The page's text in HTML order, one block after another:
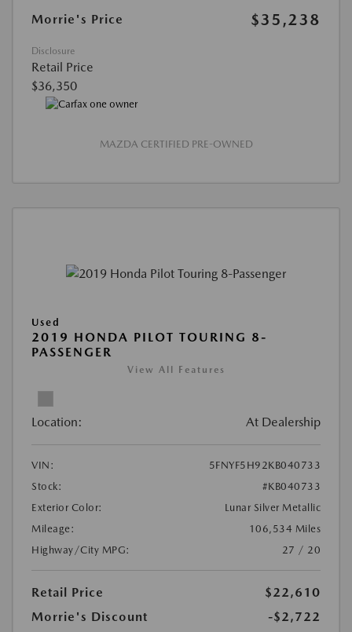
Morrie's Price
$35,238
Disclosure
Retail Price
$36,350
MAZDA CERTIFIED PRE-OWNED
Used
2019 HONDA PILOT TOURING 8-
PASSENGER
View All Features
Location: At Dealership
VIN:
5FNYF5H92KB040733
Stock:
#KB040733
Exterior Color:
Lunar Silver Metallic
Mileage:
106,534 Miles
Highway/City MPG:
27 / 20
Retail Price
$22,610
Morrie's Discount
-$2,722